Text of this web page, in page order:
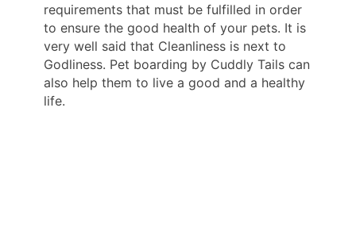
requirements that must be fulfilled in order
to ensure the good health of your pets. It is
very well said that Cleanliness is next to
Godliness. Pet boarding by Cuddly Tails can
also help them to live a good and a healthy
life.